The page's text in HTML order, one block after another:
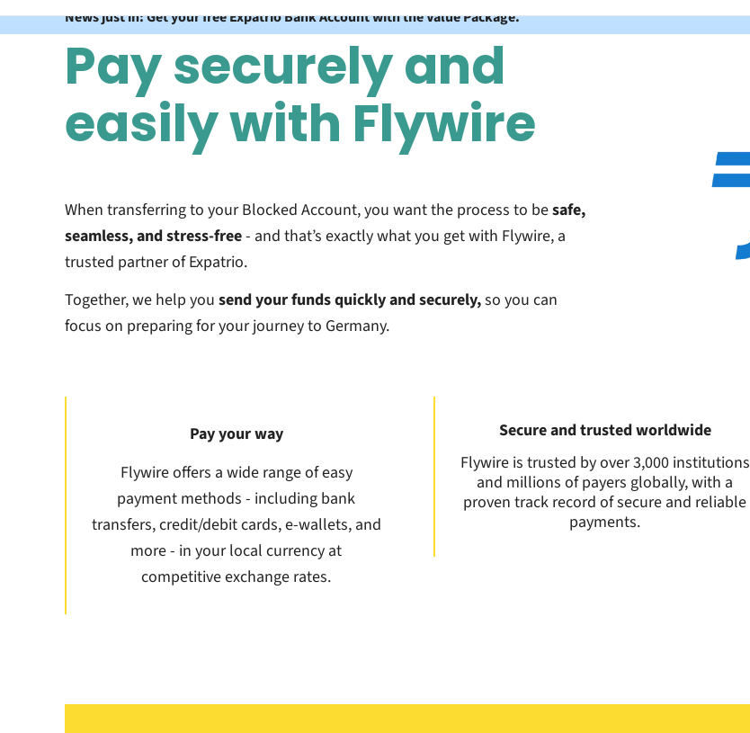
News just in: Get your free Expatrio Bank Account with the Value Package.
Pay securely and
easily with Flywire
When transferring to your Blocked Account, you want the process to besafe,
seamless, and stress-free- and that’s exactly what you get with Flywire, a
trusted partner of Expatrio.
Together, we help you send your fundsquickly and securely,so you can
focus on preparing for your journey to Germany.
Pay your way
Flywire offers a wide range of easy
payment methods - including bank
transfers, credit/debit cards, e-wallets, and
more - in your local currency at
competitive exchange rates.
Secure and trusted worldwide
Flywire is trusted by over 3,000 institutions
and millions of payers globally, with a
proven track record of secure and reliable
payments.